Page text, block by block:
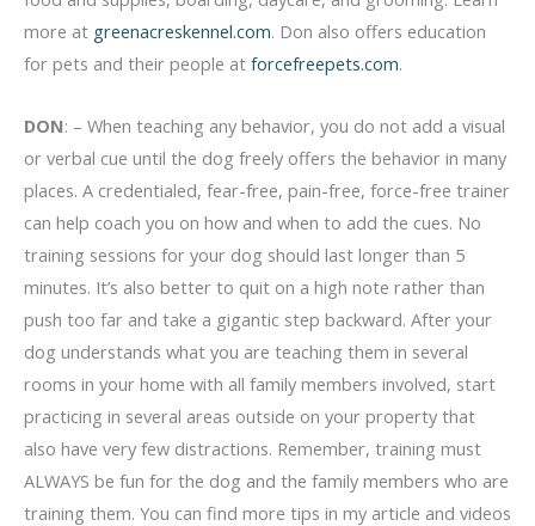
more at greenacreskennel.com. Don also offers education
for pets and their people at forcefreepets.com.
DON: – When teaching any behavior, you do not add a visual
or verbal cue until the dog freely offers the behavior in many
places. A credentialed, fear-free, pain-free, force-free trainer
can help coach you on how and when to add the cues. No
training sessions for your dog should last longer than 5
minutes. It’s also better to quit on a high note rather than
push too far and take a gigantic step backward. After your
dog understands what you are teaching them in several
rooms in your home with all family members involved, start
practicing in several areas outside on your property that
also have very few distractions. Remember, training must
ALWAYS be fun for the dog and the family members who are
training them. You can find more tips in my article and videos